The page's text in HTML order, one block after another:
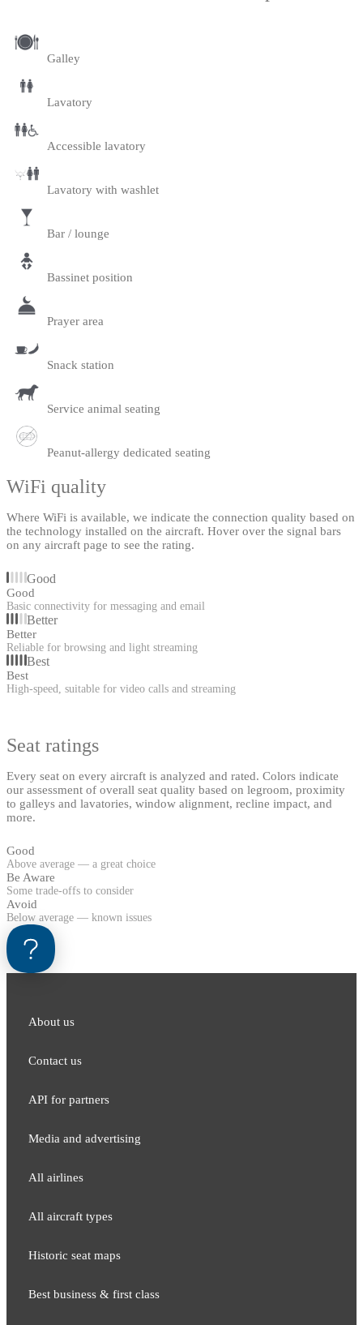
Galley
Lavatory
Accessible lavatory
Lavatory with washlet
Bar / lounge
Bassinet position
Prayer area
Snack station
Service animal seating
Peanut-allergy dedicated seating
WiFi quality
Where WiFi is available, we indicate the connection quality based on
the technology installed on the aircraft. Hover over the signal bars
on any aircraft page to see the rating.
Good
Good
Basic connectivity for messaging and email
Better
Better
Reliable for browsing and light streaming
Best
Best
High-speed, suitable for video calls and streaming
Seat ratings
Every seat on every aircraft is analyzed and rated. Colors indicate
our assessment of overall seat quality based on legroom, proximity
to galleys and lavatories, window alignment, recline impact, and
more.
Good
Above average — a great choice
Be Aware
Some trade-offs to consider
Avoid
Below average — known issues
About us
Contact us
API for partners
Media and adver​tising
All airlines
All aircraft types
Historic seat maps
Best business & first class